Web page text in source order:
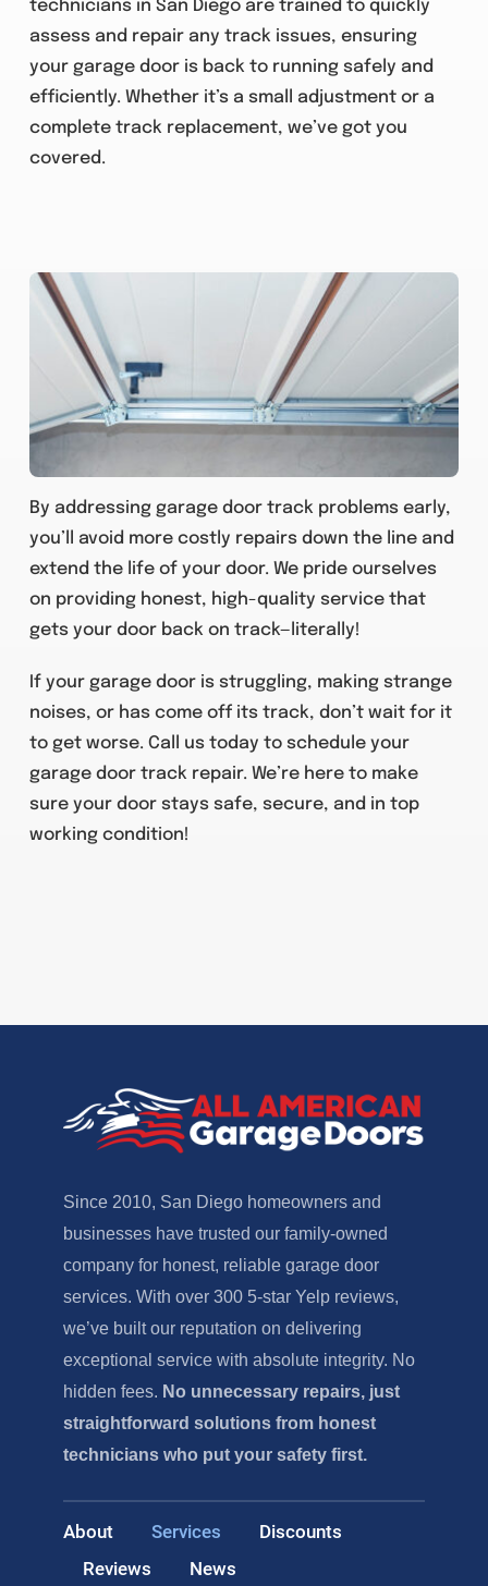
technicians in San Diego are trained to quickly
assess and repair any track issues, ensuring
your garage door is back to running safely and
efficiently. Whether it’s a small adjustment or a
complete track replacement, we’ve got you
covered.
By addressing garage door track problems early,
you’ll avoid more costly repairs down the line and
extend the life of your door. We pride ourselves
on providing honest, high-quality service that
gets your door back on track—literally!
If your garage door is struggling, making strange
noises, or has come off its track, don’t wait for it
to get worse. Call us today to schedule your
garage door track repair. We’re here to make
sure your door stays safe, secure, and in top
working condition!
Since 2010, San Diego homeowners and
businesses have trusted our family-owned
company for honest, reliable garage door
services. With over 300 5-star Yelp reviews,
we’ve built our reputation on delivering
exceptional service with absolute integrity. No
hidden fees. No unnecessary repairs, just
straightforward solutions from honest
technicians who put your safety first.
About Services
Discounts
Reviews
News